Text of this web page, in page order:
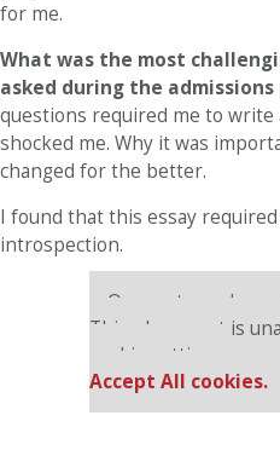
for me.
What was the most
asked during the admissions
questions required me to
shocked me. Why it was
changed for the better.
I found that this essay
introspection.
Our partners keep
This placement is
cookie settings.
Accept All cookies.